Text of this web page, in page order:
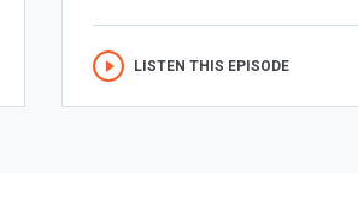
LISTEN THIS EPISODE